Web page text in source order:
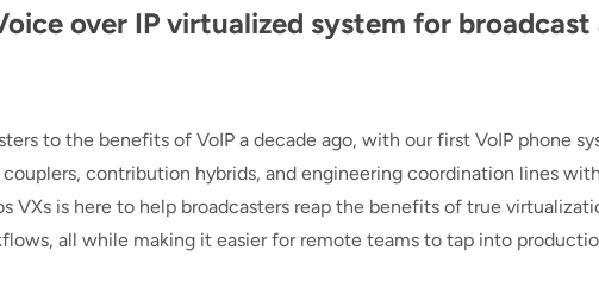
over IP virtualized system for broadcast
to the benefits of VoIP a decade ago, with our first VoIP phone
contribution hybrids, and engineering coordination lines
VXs is here to help broadcasters reap the benefits of true
all while making it easier for remote teams to tap into